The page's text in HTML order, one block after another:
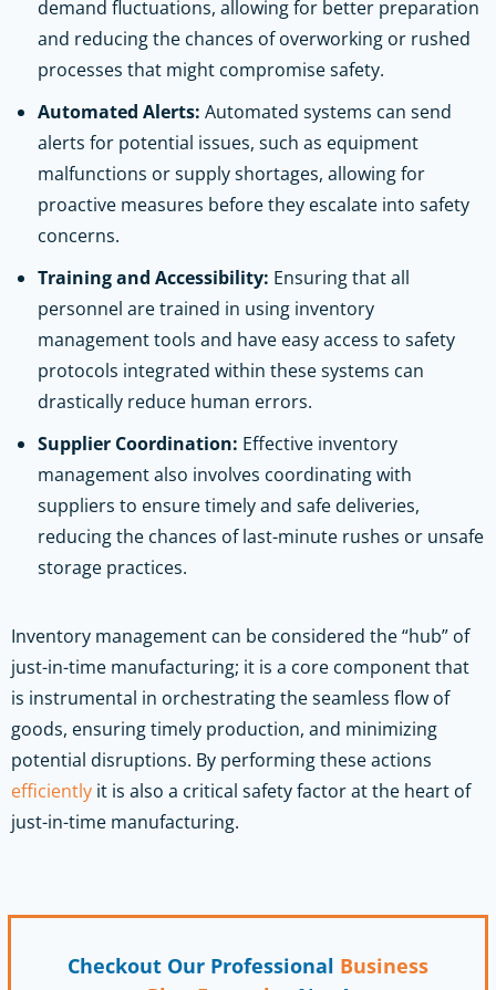
demand fluctuations, allowing for better preparation
and reducing the chances of overworking or rushed
processes that might compromise safety.
Automated Alerts: Automated systems can send
alerts for potential issues, such as equipment
malfunctions or supply shortages, allowing for
proactive measures before they escalate into safety
concerns.
Training and Accessibility: Ensuring that all
personnel are trained in using inventory
management tools and have easy access to safety
protocols integrated within these systems can
drastically reduce human errors.
Supplier Coordination: Effective inventory
management also involves coordinating with
suppliers to ensure timely and safe deliveries,
reducing the chances of last-minute rushes or unsafe
storage practices.
Inventory management can be considered the “hub” of
just-in-time manufacturing; it is a core component that
is instrumental in orchestrating the seamless flow of
goods, ensuring timely production, and minimizing
potential disruptions. By performing these actions
efficiently it is also a critical safety factor at the heart of
just-in-time manufacturing.
Checkout Our Professional Business